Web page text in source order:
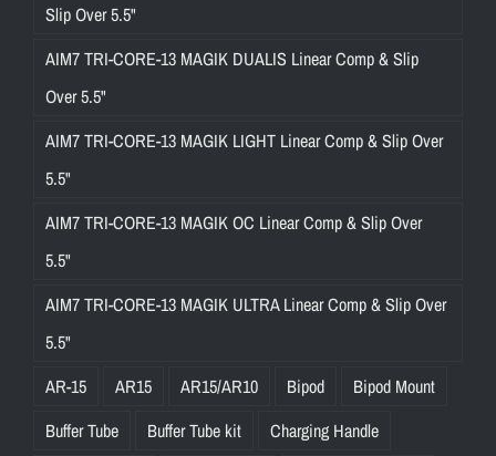
Slip Over 5.5"
AIM7 TRI-CORE-13 MAGIK DUALIS Linear Comp & Slip
Over 5.5"
AIM7 TRI-CORE-13 MAGIK LIGHT Linear Comp & Slip Over
5.5"
AIM7 TRI-CORE-13 MAGIK OC Linear Comp & Slip Over
5.5"
AIM7 TRI-CORE-13 MAGIK ULTRA Linear Comp & Slip Over
5.5"
AR-15
AR15 AR15/AR10 Bipod
Bipod Mount
Buffer Tube
Buffer Tube kit Charging Handle